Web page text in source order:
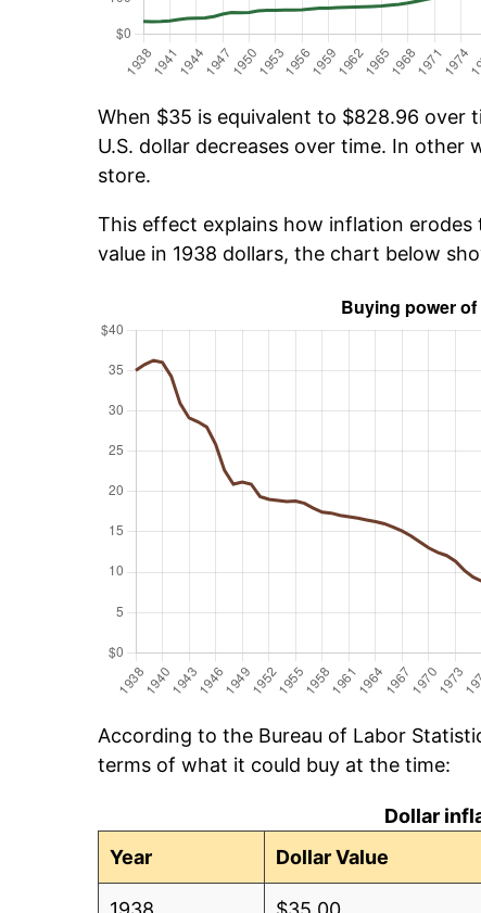
When $35 is equivalent to $828.96 over
U.S. dollar decreases over time. In
store.
This effect explains how inflation
value in 1938 dollars, the chart below
According to the Bureau of Labor
terms of what it could buy at the time:
Dollar
Year
Dollar Value